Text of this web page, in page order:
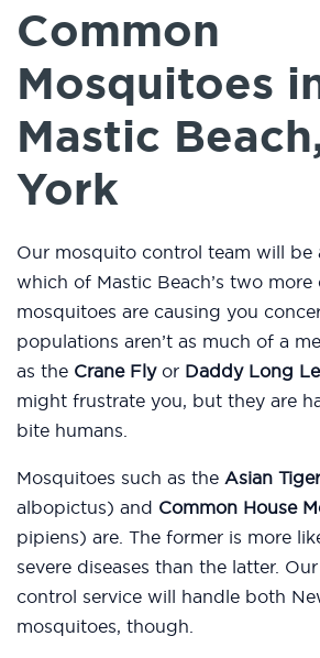
Common
Mosquitoes
Mastic
York
Our mosquito control team will
which of Mastic Beach’s two more
mosquitoes are causing you
populations aren’t as much of a
as the Crane Flyor Daddy Long
might frustrate you, but they are
bite humans.
Mosquitoes such as the Asian
albopictus) and Common House
pipiens) are. The former is more
severe diseases than the latter.
control service will handle both
mosquitoes, though.